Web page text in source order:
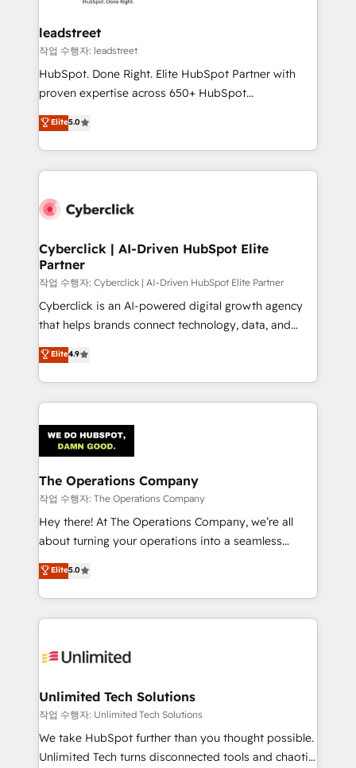
management, and speed up deal closures. With 500+
projects completed, our Agile approach ensures your
HubSpot CRM drives measurable results. Our
RevOps services align your sales, marketing, and
optimize the revenue lifecycle—lead generation to
retention—by refining processes and eliminating
maximize profitability and adapt to your goals.
leadstreet
작업 수행자: leadstreet
HubSpot. Done Right. Elite HubSpot Partner with
proven expertise across 650+ HubSpot
implementations. With 12+ years of HubSpot
experience, we help you use the HubSpot platform
to its fullest capacity, improve your current HubSpot
website, or build your new one.
Elite5.0
Cyberclick | AI-Driven HubSpot Elite
Partner
작업 수행자: Cyberclick | AI-Driven HubSpot Elite Partner
Cyberclick is an AI-powered digital growth agency
that helps brands connect technology, data, and
creativity to achieve measurable results. Founded in
Barcelona and operating across Spain, LATAM, and
the UK, we support global companies in building
smarter marketing, sales, and customer success
Iberia (Spain & Portugal), we combine human insight
with intelligent automation to drive sustainable
growth. Our multidisciplinary team designs solutions
that simplify complexity, boost performance, and
turn innovation into real impact. 🌍 Highlights •
HubSpot Partner since 2012 • 2022 EMEA Impact
projects • Clients in 30+ industries • Proprietary
technology for integrations • Multilingual team:
Elite4.9
The Operations Company
작업 수행자: The Operations Company
Hey there! At The Operations Company, we’re all
about turning your operations into a seamless
experience that powers real results. We specialize in
transforming complex systems into efficient,
scalable solutions that work across your entire
organization. We’re a unique blend of deep HubSpot
operational know-how. We know that no two
solutions. Instead, we dive in to understand your
needs, goals, and challenges to deliver solutions that
fit like a glove. We’re committed to being both
highly effective and fun to work with. We believe in
Elite5.0
Unlimited Tech Solutions
작업 수행자: Unlimited Tech Solutions
We take HubSpot further than you thought possible.
Unlimited Tech turns disconnected tools and chaotic